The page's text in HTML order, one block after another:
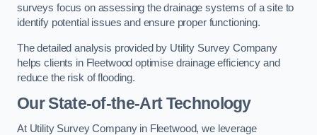
surveys focus on assessing the drainage systems of a site to
identify potential issues and ensure proper functioning.
The detailed analysis provided by Utility Survey Company
helps clients in Fleetwood optimise drainage efficiency and
reduce the risk of flooding.
Our State-of-the-Art Technology
At Utility Survey Company in Fleetwood, we leverage